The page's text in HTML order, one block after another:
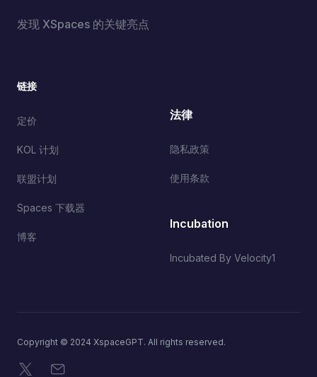
发现 XSpaces 的关键亮点
链接
定价
KOL 计划
联盟计划
Spaces 下载器
博客
法律
隐私政策
使用条款
Incubation
Incubated By Velocity1
Copyright © 2024 XspaceGPT. All rights reserved.
X 电子邮件